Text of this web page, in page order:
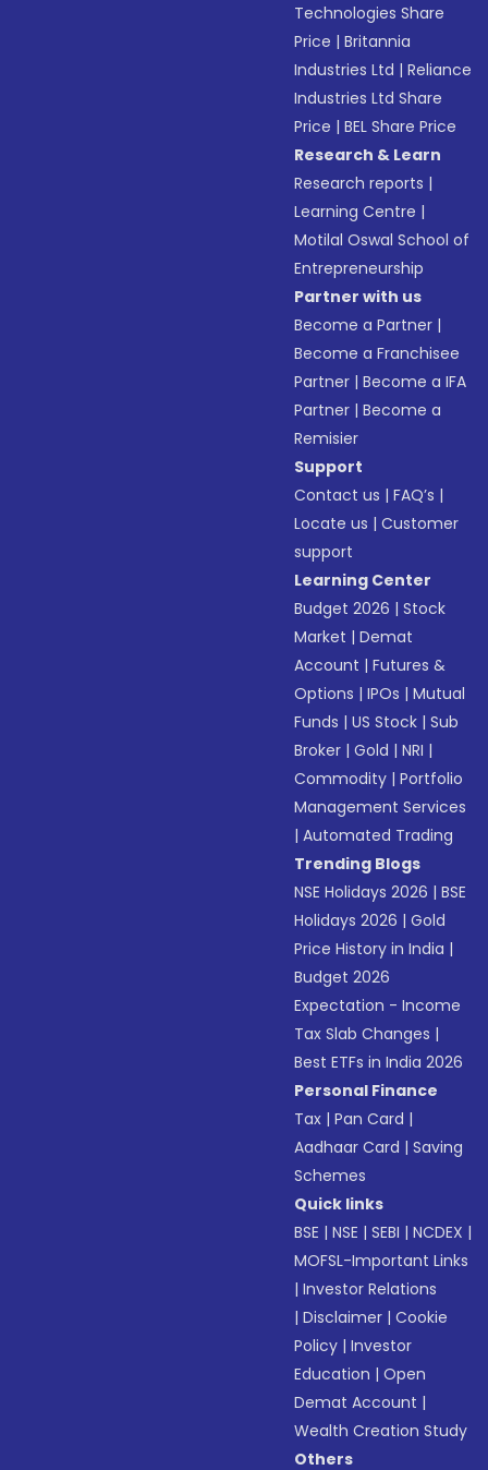
Technologies Share
Price |Britannia
Industries Ltd |Reliance
Industries Ltd Share
Price |BEL Share Price
Research & Learn
Research reports |
Learning Centre |
Motilal Oswal School of
Entrepreneurship
Partner with us
Become a Partner |
Become a Franchisee
Partner |Become a IFA
Partner |Become a
Remisier
Support
Contact us |FAQ’s |
Locate us |Customer
support
Learning Center
Budget 2026 |Stock
Market |Demat
Account |Futures &
Options |IPOs |Mutual
Funds |US Stock |Sub
Broker |Gold |NRI |
Commodity |Portfolio
Management Services
|Automated Trading
Trending Blogs
NSE Holidays 2026 |BSE
Holidays 2026 |Gold
Price History in India |
Budget 2026
Expectation - Income
Tax Slab Changes |
Best ETFs in India 2026
Personal Finance
Tax |Pan Card |
Aadhaar Card |Saving
Schemes
Quick links
BSE |NSE |SEBI |NCDEX |
MOFSL-Important Links
|Investor Relations
|Disclaimer |Cookie
Policy |Investor
Education |Open
Demat Account |
Wealth Creation Study
Others